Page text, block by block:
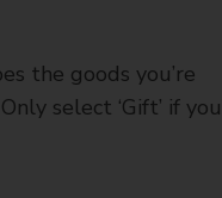
the goods you’re
select ‘Gift’ if